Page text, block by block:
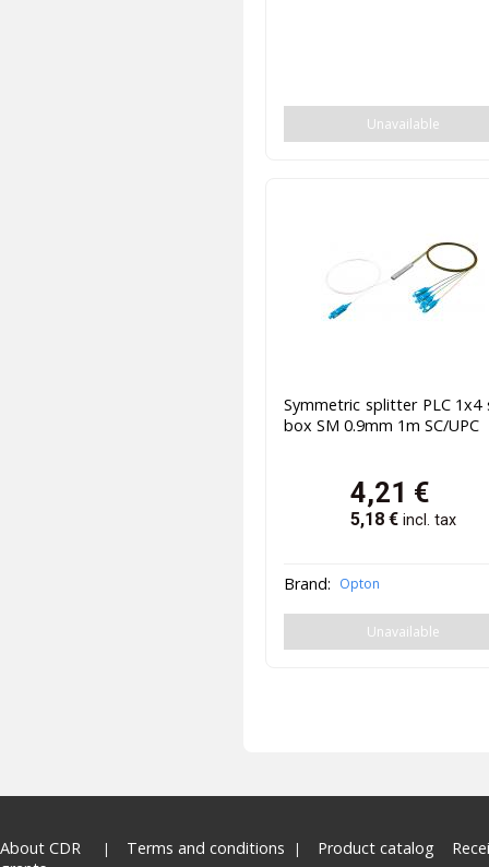
Unavailable
Symmetric splitter PLC 1x4
box SM 0.9mm 1m SC/UPC
4,21 €
5,18€ incl. tax
Brand: Opton
Unavailable
About CDR Terms and conditions Product catalog